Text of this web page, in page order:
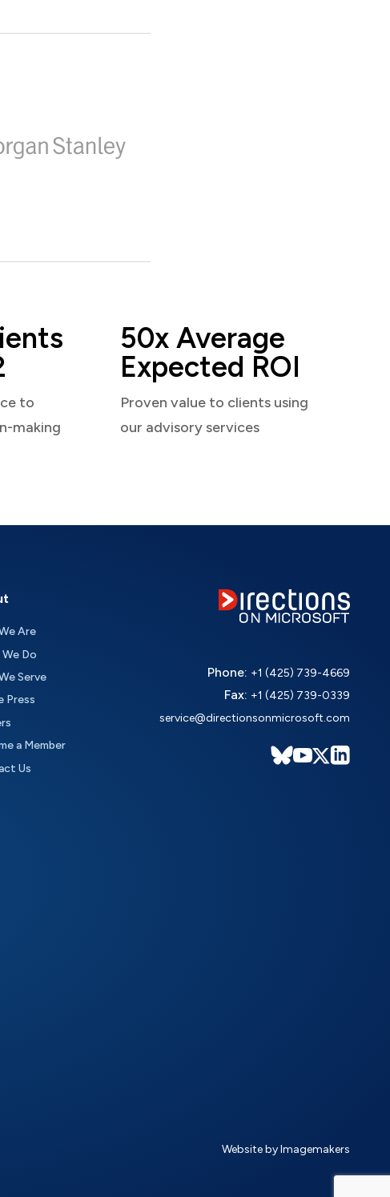
to
making
50x Average
Expected ROI
Proven value to clients using
our advisory services
Are
Do
Serve
Press
a Member
Us
Phone: +1 (425) 739-4669
Fax: +1 (425) 739-0339
service@directionsonmicrosoft.com
Website by Imagemakers